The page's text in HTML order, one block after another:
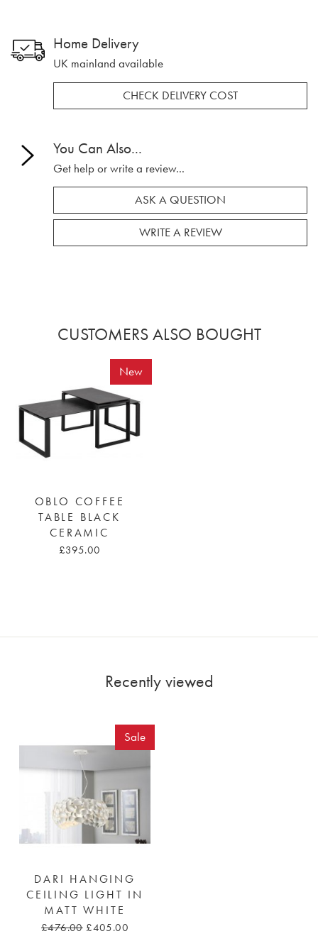
Home Delivery
UK mainland available
CHECK DELIVERY COST
You Can Also...
Get help or write a review...
ASK A QUESTION
WRITE A REVIEW
CUSTOMERS ALSO BOUGHT
New
OBLO COFFEE
TABLE BLACK
CERAMIC
£395.00
Recently viewed
Sale
DARI HANGING
CEILING LIGHT IN
MATT WHITE
£476.00 £405.00